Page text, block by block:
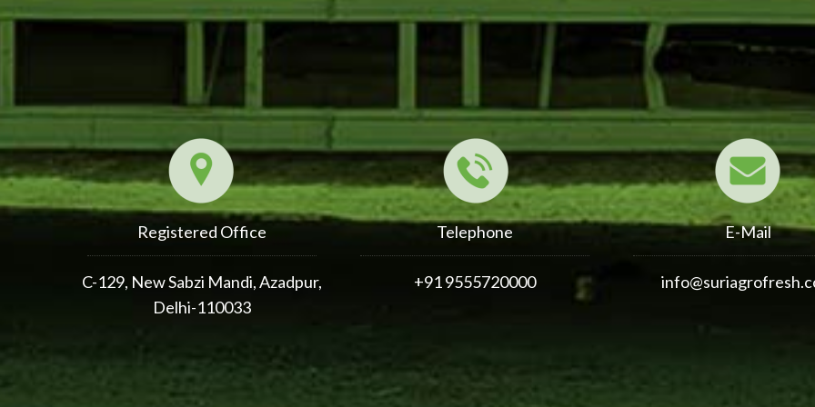
Registered Office
C-129, New Sabzi Mandi, Azadpur,
Delhi-110033
Telephone
+91 9555720000
E-Mail